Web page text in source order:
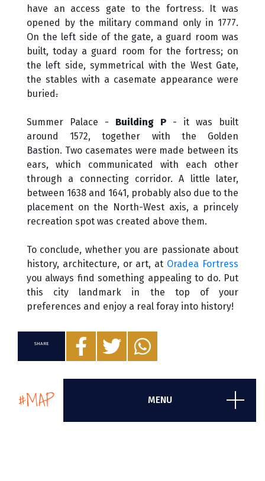
SHARE
have an access gate to the fortress. It was
opened by the military command only in 1777.
On the left side of the gate, a guard room was
built, today a guard room for the fortress; on
the left side, symmetrical with the West Gate,
the stables with a casemate appearance were
buried.
Summer Palace - Building P - it was built
around 1572, together with the Golden
Bastion. Two casemates were made between its
ears, which communicated with each other
through a connecting corridor. A little later,
between 1638 and 1641, probably also due to the
placement on the North-West axis, a princely
recreation spot was created above them.
To conclude, whether you are passionate about
history, architecture, or art, at Oradea Fortress
you always find something appealing to do. Put
this city landmark in the top of your
preferences and enjoy a real foray into history!
#MAP MENU